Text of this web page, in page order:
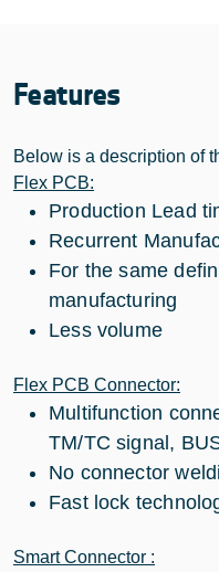
Features
Below is a description of
Flex PCB:
Production Lead
Recurrent
For the same
manufacturing
Less volume
Flex PCB Connector:
Multifunction
TM/TC signal,
No connector
Fast lock
Smart Connector :